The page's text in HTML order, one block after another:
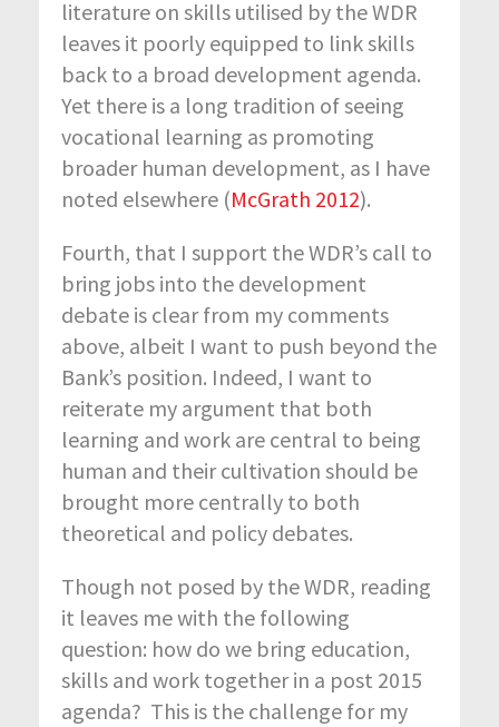
literature on skills utilised by the WDR
leaves it poorly equipped to link skills
back to a broad development agenda.
Yet there is a long tradition of seeing
vocational learning as promoting
broader human development, as I have
noted elsewhere (McGrath 2012).
Fourth, that I support the WDR’s call to
bring jobs into the development
debate is clear from my comments
above, albeit I want to push beyond the
Bank’s position. Indeed, I want to
reiterate my argument that both
learning and work are central to being
human and their cultivation should be
brought more centrally to both
theoretical and policy debates.
Though not posed by the WDR, reading
it leaves me with the following
question: how do we bring education,
skills and work together in a post 2015
agenda? This is the challenge for my